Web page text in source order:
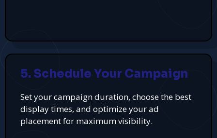
5. Schedule Your Campaign
Set your campaign duration, choose the best
display times, and optimize your ad
placement for maximum visibility.